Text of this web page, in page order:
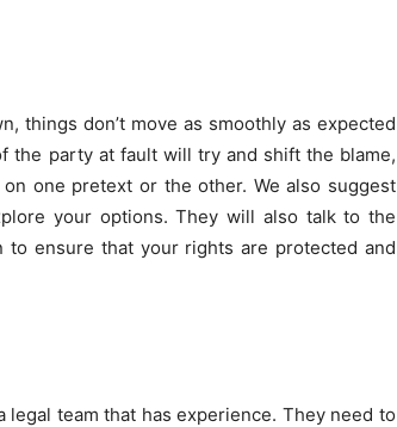
things don’t move as smoothly as expected
the party at fault will try and shift the blame,
one pretext or the other. We also suggest
your options. They will also talk to the
to ensure that your rights are protected and
team that has experience. They need to